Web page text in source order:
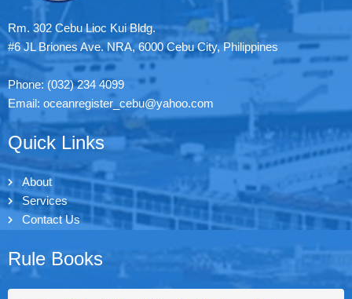
Rm. 302 Cebu Lioc Kui Bldg.
#6 JL Briones Ave. NRA, 6000 Cebu City, Philippines
Phone: (032) 234 4099
Email: oceanregister_cebu@yahoo.com
Quick Links
About
Services
Contact Us
Rule Books